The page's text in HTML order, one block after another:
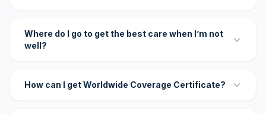
Where do I go to get the best care when I’m not
well?
How can I get Worldwide Coverage Certificate?